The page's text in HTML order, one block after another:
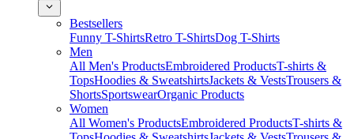
Bestsellers
Funny T-ShirtsRetro T-ShirtsDog T-Shirts
Men
All Men's ProductsEmbroidered ProductsT-shirts &
TopsHoodies & SweatshirtsJackets & VestsTrousers &
ShortsSportswearOrganic Products
Women
All Women's ProductsEmbroidered ProductsT-shirts &